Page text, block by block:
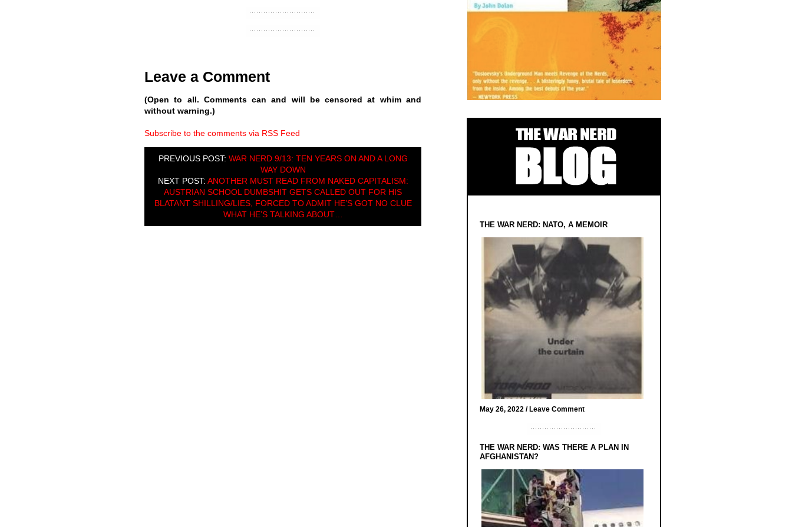
Leave a Comment
(Open to all. Comments can and will be censored at whim and
without warning.)
Subscribe to the comments via RSS Feed
PREVIOUS POST: WAR NERD 9/13: TEN YEARS ON AND A LONG
WAY DOWN
NEXT POST: ANOTHER MUST READ FROM NAKED CAPITALISM:
AUSTRIAN SCHOOL DUMBSHIT GETS CALLED OUT FOR HIS
BLATANT SHILLING/LIES, FORCED TO ADMIT HE’S GOT NO CLUE
WHAT HE’S TALKING ABOUT…
THE WAR NERD: NATO, A MEMOIR
May 26, 2022 /Leave Comment
THE WAR NERD: WAS THERE A PLAN IN
AFGHANISTAN?